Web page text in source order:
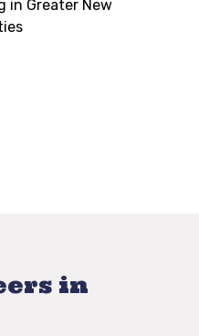
in Greater New
in